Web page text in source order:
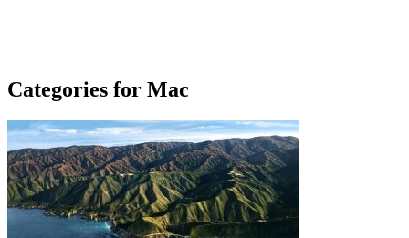
Categories for Mac